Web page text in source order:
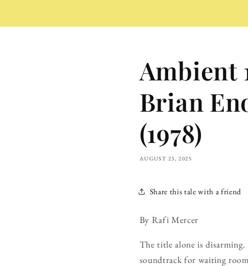
Ambient
Brian
(1978)
AUGUST 23, 2025
Share this tale with a friend
By Rafi Mercer
The title alone is disarming.
soundtrack for waiting